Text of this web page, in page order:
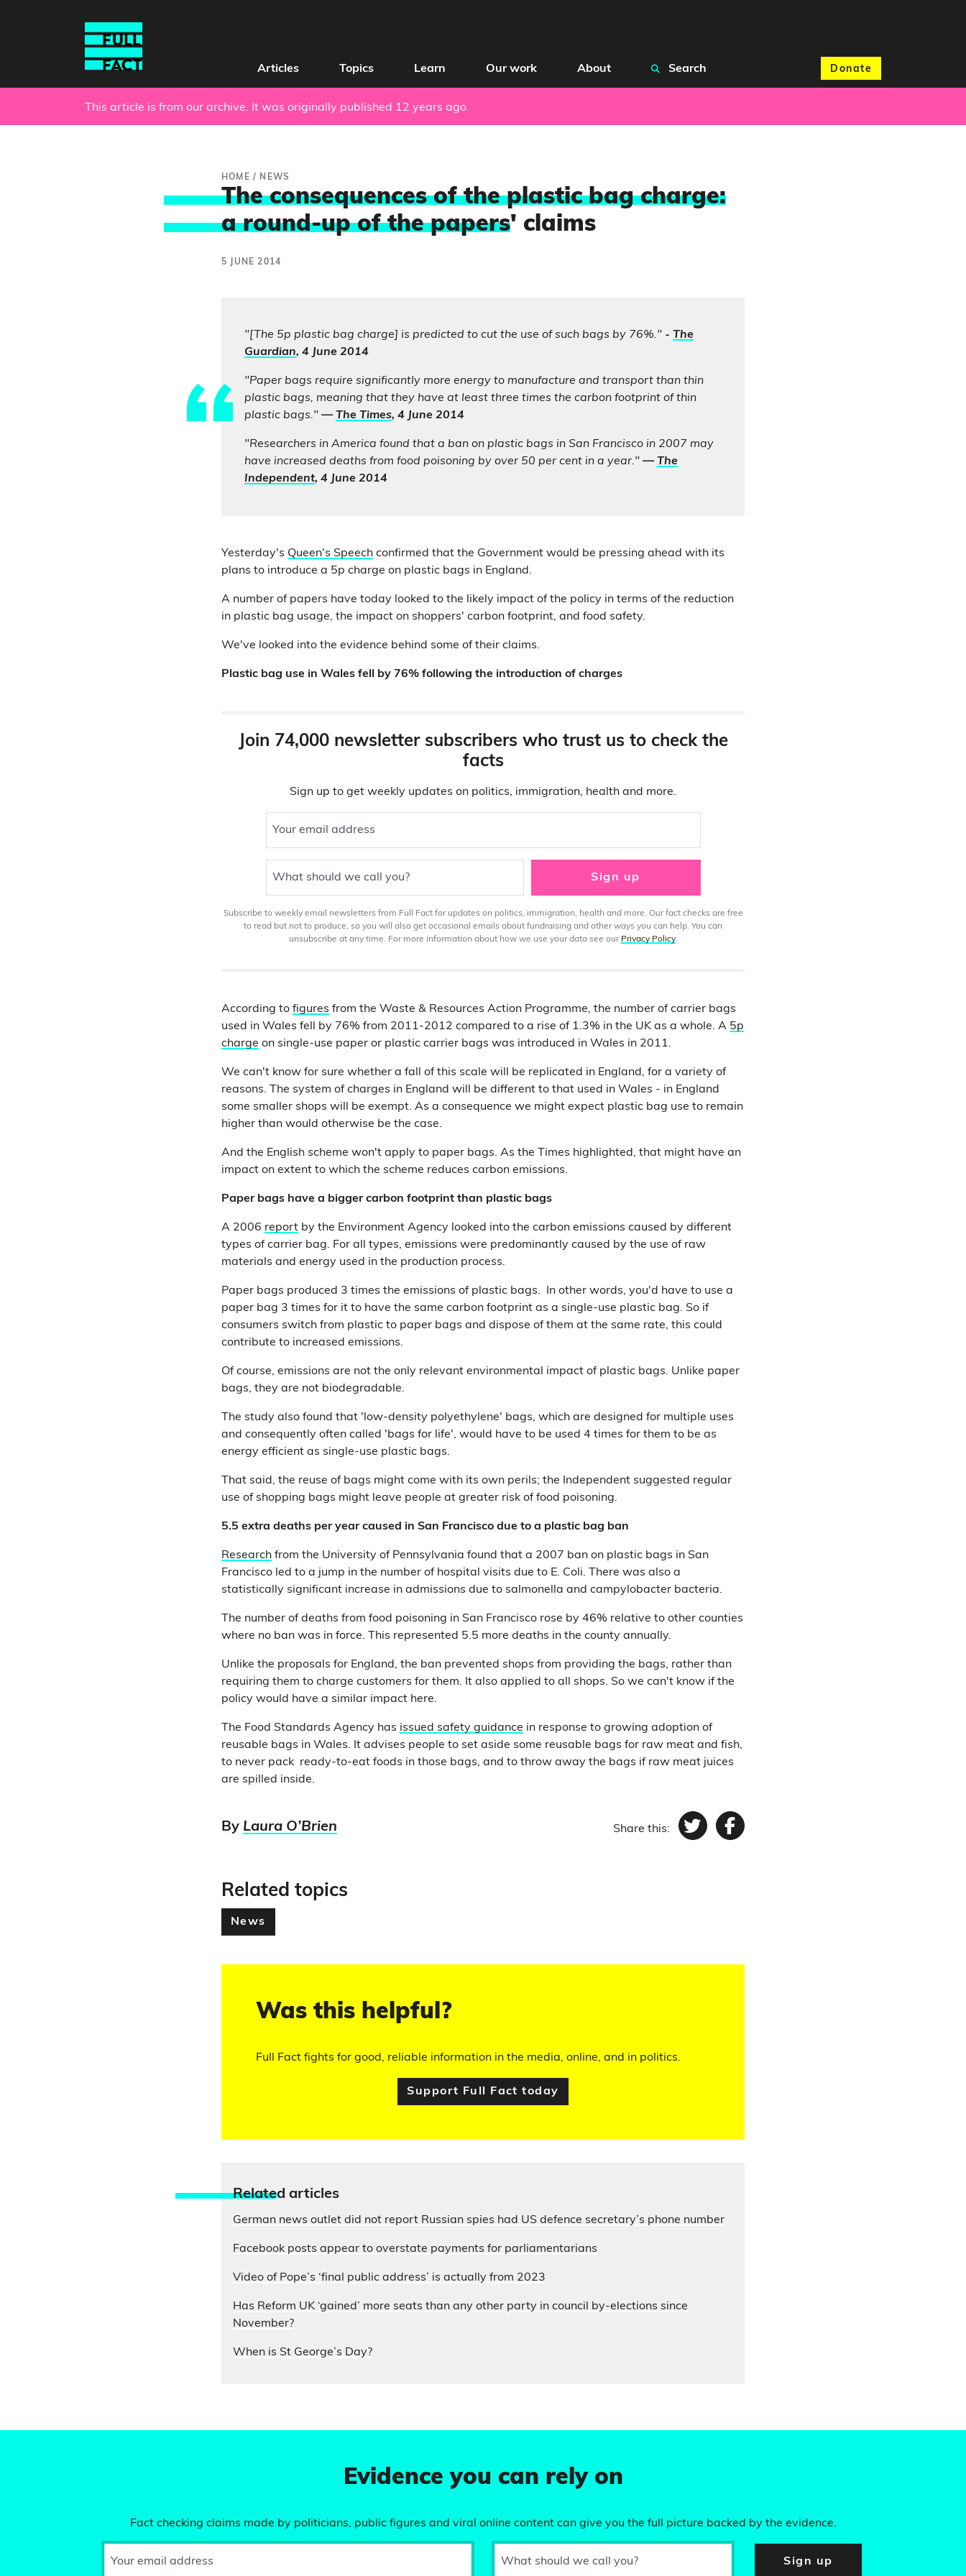
Donate
Articles Topics Learn Our work About Search
This article is from our archive. It was originally published 12 years ago.
HOME / NEWS
The consequences of the plastic bag charge:
a round-up of the papers' claims
5 JUNE 2014
"[The 5p plastic bag charge] is predicted to cut the use of such bags by 76%." - The
Guardian, 4 June 2014
"Paper bags require significantly more energy to manufacture and transport than thin
plastic bags, meaning that they have at least three times the carbon footprint of thin
plastic bags." —The Times, 4 June 2014
"Researchers in America found that a ban on plastic bags in San Francisco in 2007 may
have increased deaths from food poisoning by over 50 per cent in a year." —The
Independent, 4 June 2014
Yesterday's Queen's Speech confirmed that the Government would be pressing ahead with its
plans to introduce a 5p charge on plastic bags in England.
A number of papers have today looked to the likely impact of the policy in terms of the reduction
in plastic bag usage, the impact on shoppers' carbon footprint, and food safety.
We've looked into the evidence behind some of their claims.
Plastic bag use in Wales fell by 76% following the introduction of charges
Join 74,000 newsletter subscribers who trust us to check the
facts
Sign up to get weekly updates on politics, immigration, health and more.
Your email address
What should we call you? Sign up
Subscribe to weekly email newsletters from Full Fact for updates on politics, immigration, health and more. Our fact checks are free
to read but not to produce, so you will also get occasional emails about fundraising and other ways you can help. You can
unsubscribe at any time. For more information about how we use your data see our Privacy Policy.
According to figures from the Waste & Resources Action Programme, the number of carrier bags
used in Wales fell by 76% from 2011-2012 compared to a rise of 1.3% in the UK as a whole. A 5p
charge on single-use paper or plastic carrier bags was introduced in Wales in 2011.
We can't know for sure whether a fall of this scale will be replicated in England, for a variety of
reasons. The system of charges in England will be different to that used in Wales - in England
some smaller shops will be exempt. As a consequence we might expect plastic bag use to remain
higher than would otherwise be the case.
And the English scheme won't apply to paper bags. As the Times highlighted, that might have an
impact on extent to which the scheme reduces carbon emissions.
Paper bags have a bigger carbon footprint than plastic bags
A 2006 report by the Environment Agency looked into the carbon emissions caused by different
types of carrier bag. For all types, emissions were predominantly caused by the use of raw
materials and energy used in the production process.
Paper bags produced 3 times the emissions of plastic bags. In other words, you'd have to use a
paper bag 3 times for it to have the same carbon footprint as a single-use plastic bag. So if
consumers switch from plastic to paper bags and dispose of them at the same rate, this could
contribute to increased emissions.
Of course, emissions are not the only relevant environmental impact of plastic bags. Unlike paper
bags, they are not biodegradable.
The study also found that 'low-density polyethylene' bags, which are designed for multiple uses
and consequently often called 'bags for life', would have to be used 4 times for them to be as
energy efficient as single-use plastic bags.
That said, the reuse of bags might come with its own perils; the Independent suggested regular
use of shopping bags might leave people at greater risk of food poisoning.
5.5 extra deaths per year caused in San Francisco due to a plastic bag ban
Research from the University of Pennsylvania found that a 2007 ban on plastic bags in San
Francisco led to a jump in the number of hospital visits due to E. Coli. There was also a
statistically significant increase in admissions due to salmonella and campylobacter bacteria.
The number of deaths from food poisoning in San Francisco rose by 46% relative to other counties
where no ban was in force. This represented 5.5 more deaths in the county annually.
Unlike the proposals for England, the ban prevented shops from providing the bags, rather than
requiring them to charge customers for them. It also applied to all shops. So we can't know if the
policy would have a similar impact here.
The Food Standards Agency has issued safety guidance in response to growing adoption of
reusable bags in Wales. It advises people to set aside some reusable bags for raw meat and fish,
to never pack ready-to-eat foods in those bags, and to throw away the bags if raw meat juices
are spilled inside.
By Laura O’Brien Share this: TwitterFacebook
Related topics
News
Was this helpful?
Full Fact fights for good, reliable information in the media, online, and in politics.
Support Full Fact today
Related articles
German news outlet did not report Russian spies had US defence secretary’s phone number
Facebook posts appear to overstate payments for parliamentarians
Video of Pope’s ‘final public address’ is actually from 2023
Has Reform UK ‘gained’ more seats than any other party in council by-elections since
November?
When is St George’s Day?
Evidence you can rely on
Fact checking claims made by politicians, public figures and viral online content can give you the full picture backed by the evidence.
Your email address What should we call you? Sign up